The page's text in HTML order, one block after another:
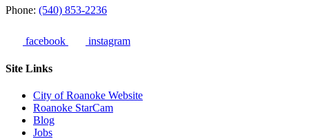
Phone: (540) 853-2236
facebook instagram
Site Links
City of Roanoke Website
Roanoke StarCam
Blog
Jobs